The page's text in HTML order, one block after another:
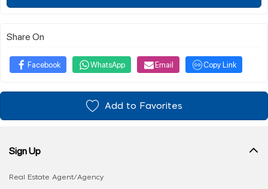
Share On
Facebook WhatsApp Email Copy Link
Add to Favorites
Sign Up
Real Estate Agent/Agency